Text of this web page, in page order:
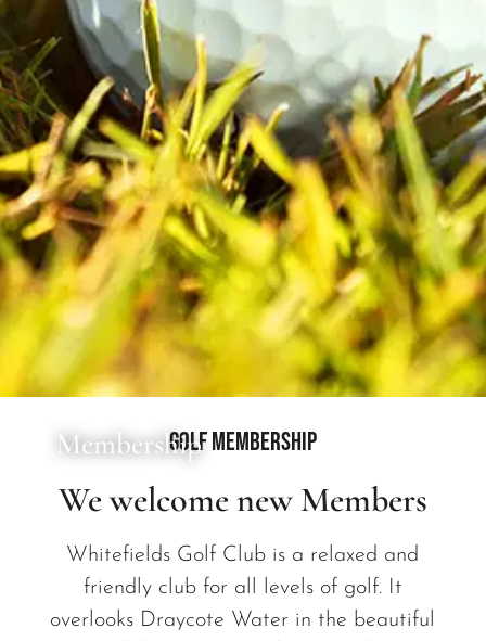
MembershipGolf Membership
We welcome new Members
Whitefields Golf Club is a relaxed and
friendly club for all levels of golf. It
overlooks Draycote Water in the beautiful